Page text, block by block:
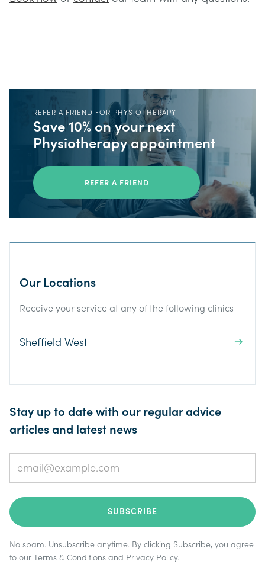
REFER A FRIEND FOR PHYSIOTHERAPY
Save 10% on your next
Physiotherapy appointment
REFER A FRIEND
Our Locations
Receive your service at any of the following clinics
Sheffield West
Stay up to date with our regular advice
articles and latest news
No spam. Unsubscribe anytime. By clicking Subscribe, you agree
to our Terms & Conditions and Privacy Policy.